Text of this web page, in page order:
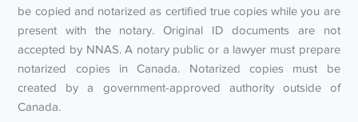
be copied and notarized as certified true copies while you are
present with the notary. Original ID documents are not
accepted by NNAS. A notary public or a lawyer must prepare
notarized copies in Canada. Notarized copies must be
created by a government-approved authority outside of
Canada.